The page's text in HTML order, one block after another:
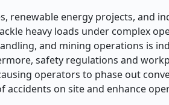
renewable energy projects, and
heavy loads under complex
and mining operations is
safety regulations and
operators to phase out
on site and enhance